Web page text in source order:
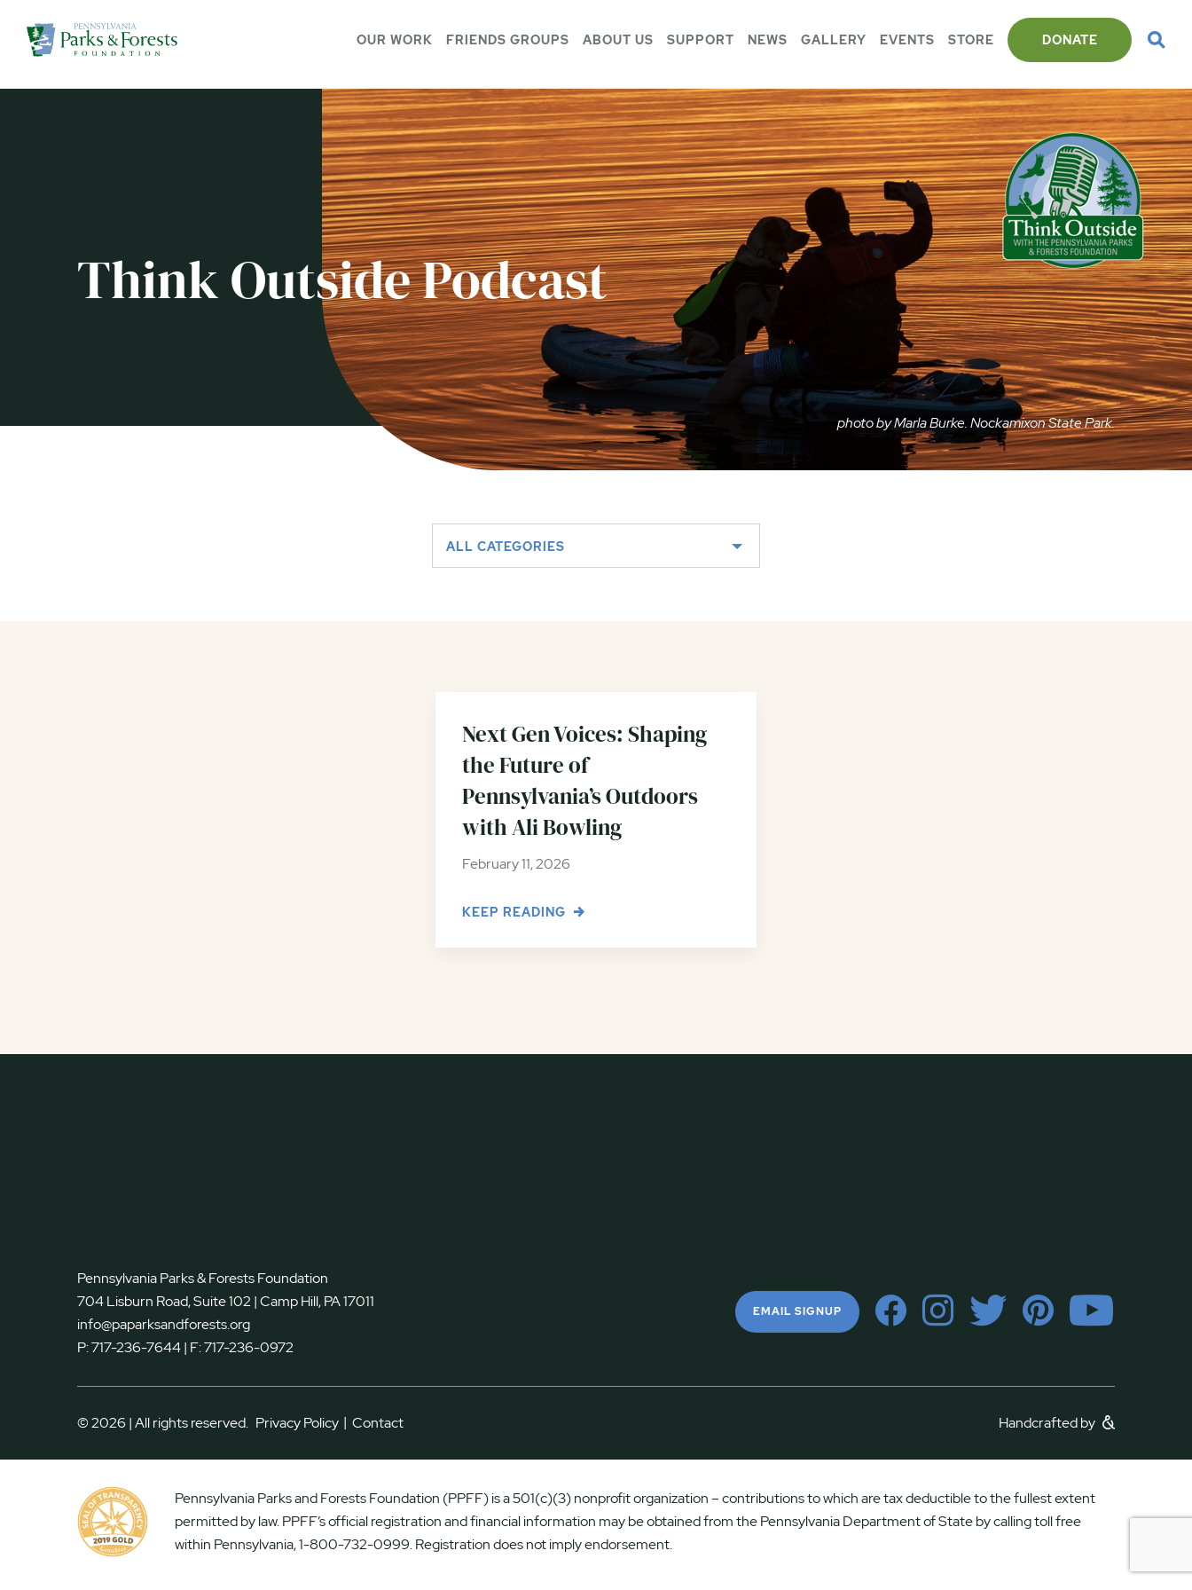
OUR WORK FRIENDS GROUPS ABOUT US SUPPORT NEWS GALLERY EVENTS STORE DONATE
Think Outside Podcast
photo by Marla Burke. Nockamixon State Park.
ALL CATEGORIES
Next Gen Voices: Shaping
the Future of
Pennsylvania’s Outdoors
with Ali Bowling
February 11, 2026
KEEP READING
Pennsylvania Parks & Forests Foundation
704 Lisburn Road, Suite 102 | Camp Hill, PA 17011
info@paparksandforests.org
P:717-236-7644| F:717-236-0972
EMAIL SIGNUP
© 2026 | All rights reserved. Privacy Policy | Contact Handcrafted by
Pennsylvania Parks and Forests Foundation (PPFF) is a 501(c)(3) nonprofit organization – contributions to which are tax deductible to the fullest extent
permitted by law. PPFF’s official registration and financial information may be obtained from the Pennsylvania Department of State by calling toll free
within Pennsylvania, 1-800-732-0999. Registration does not imply endorsement.